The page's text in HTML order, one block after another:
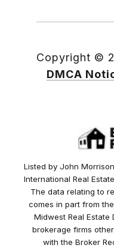
Copyright ©
DMCA
Listed by John
International Real
The data relating to
comes in part from
Midwest Real Estate
brokerage firms
with the Broker